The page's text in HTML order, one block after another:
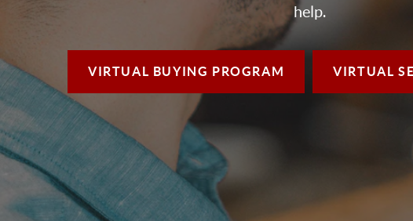
help.
VIRTUAL BUYING PROGRAM VIRTUAL